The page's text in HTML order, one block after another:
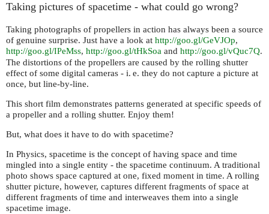
Taking pictures of spacetime - what could go wrong?
Taking photographs of propellers in action has always been a source
of genuine surprise. Just have a look at http://goo.gl/GeVJOp,
http://goo.gl/IPeMss, http://goo.gl/tHkSoa and http://goo.gl/vQuc7Q.
The distortions of the propellers are caused by the rolling shutter
effect of some digital cameras - i. e. they do not capture a picture at
once, but line-by-line.
This short film demonstrates patterns generated at specific speeds of
a propeller and a rolling shutter. Enjoy them!
But, what does it have to do with spacetime?
In Physics, spacetime is the concept of having space and time
mingled into a single entity - the spacetime continuum. A traditional
photo shows space captured at one, fixed moment in time. A rolling
shutter picture, however, captures different fragments of space at
different fragments of time and interweaves them into a single
spacetime image.